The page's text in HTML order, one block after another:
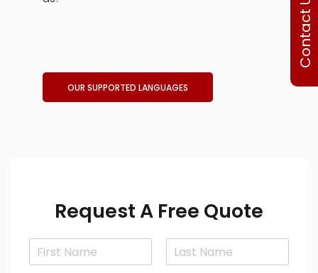
OUR SUPPORTED LANGUAGES
Request A Free Quote
N
Contact Us